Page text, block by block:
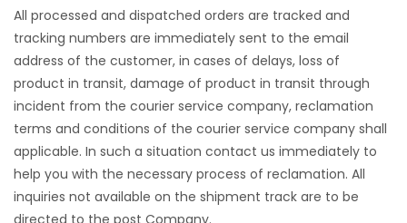
All processed and dispatched orders are tracked and
tracking numbers are immediately sent to the email
address of the customer, in cases of delays, loss of
product in transit, damage of product in transit through
incident from the courier service company, reclamation
terms and conditions of the courier service company shall
applicable. In such a situation contact us immediately to
help you with the necessary process of reclamation. All
inquiries not available on the shipment track are to be
directed to the post Company.